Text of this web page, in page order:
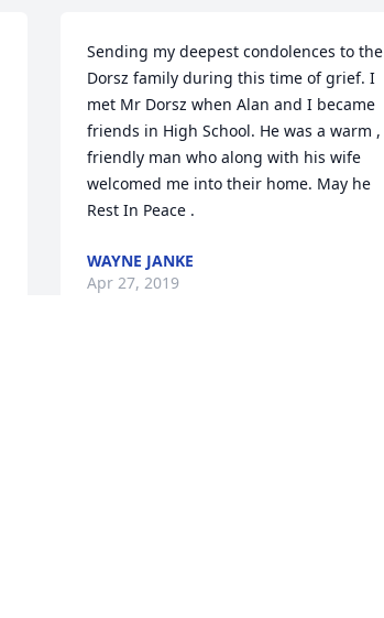
Sending my deepest condolences to the
Dorsz family during this time of grief. I
met Mr Dorsz when Alan and I became
friends in High School. He was a warm ,
friendly man who along with his wife
welcomed me into their home. May he
Rest In Peace .
WAYNE JANKE
Apr 27, 2019